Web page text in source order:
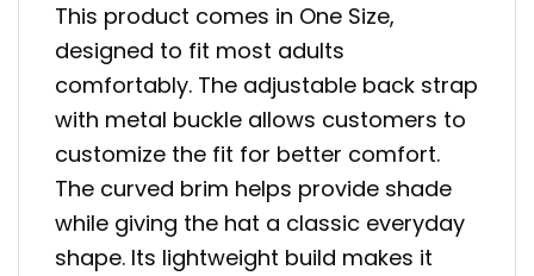
This product comes in One Size,
designed to fit most adults
comfortably. The adjustable back strap
with metal buckle allows customers to
customize the fit for better comfort.
The curved brim helps provide shade
while giving the hat a classic everyday
shape. Its lightweight build makes it